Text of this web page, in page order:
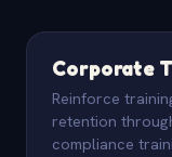
Corporate
Reinforce
retention
compliance